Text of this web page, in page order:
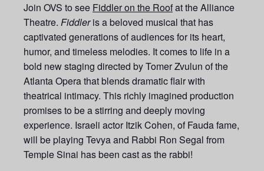
Join OVS to see Fiddler on the Roofat the Alliance
Theatre. Fiddleris a beloved musical that has
captivated generations of audiences for its heart,
humor, and timeless melodies. It comes to life in a
bold new staging directed by Tomer Zvulun of the
Atlanta Opera that blends dramatic flair with
theatrical intimacy. This richly imagined production
promises to be a stirring and deeply moving
experience. Israeli actor Itzik Cohen, of Fauda fame,
will be playing Tevya and Rabbi Ron Segal from
Temple Sinai has been cast as the rabbi!